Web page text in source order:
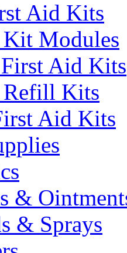
Aid Kits
Modules
Aid Kits
Kits
Aid Kits
&
& Sprays